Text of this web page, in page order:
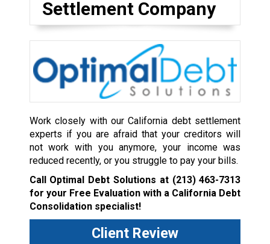
Settlement Company
Work closely with our California debt settlement
experts if you are afraid that your creditors will
not work with you anymore, your income was
reduced recently, or you struggle to pay your bills.
Call Optimal Debt Solutions at (213) 463-7313
for your Free Evaluation with a California Debt
Consolidation specialist!
Client Review